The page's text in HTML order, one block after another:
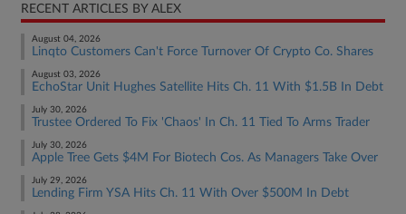
RECENT ARTICLES BY ALEX
August 04, 2026
Linqto Customers Can't Force Turnover Of Crypto Co. Shares
August 03, 2026
EchoStar Unit Hughes Satellite Hits Ch. 11 With $1.5B In Debt
July 30, 2026
Trustee Ordered To Fix 'Chaos' In Ch. 11 Tied To Arms Trader
July 30, 2026
Apple Tree Gets $4M For Biotech Cos. As Managers Take Over
July 29, 2026
Lending Firm YSA Hits Ch. 11 With Over $500M In Debt